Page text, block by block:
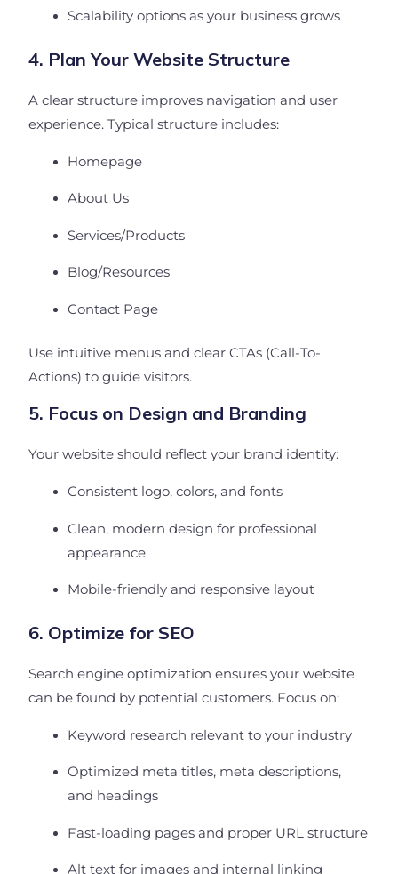
Scalability options as your business grows
4. Plan Your Website Structure
A clear structure improves navigation and user
experience. Typical structure includes:
Homepage
About Us
Services/Products
Blog/Resources
Contact Page
Use intuitive menus and clear CTAs (Call-To-
Actions) to guide visitors.
5. Focus on Design and Branding
Your website should reflect your brand identity:
Consistent logo, colors, and fonts
Clean, modern design for professional
appearance
Mobile-friendly and responsive layout
6. Optimize for SEO
Search engine optimization ensures your website
can be found by potential customers. Focus on:
Keyword research relevant to your industry
Optimized meta titles, meta descriptions,
and headings
Fast-loading pages and proper URL structure
Alt text for images and internal linking